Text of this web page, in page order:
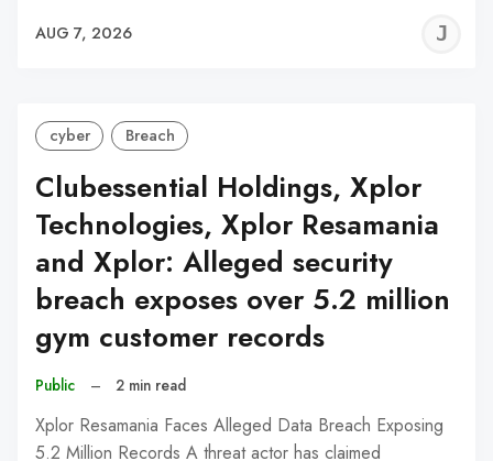
AUG 7, 2026
cyber Breach
Clubessential Holdings, Xplor
Technologies, Xplor Resamania
and Xplor: Alleged security
breach exposes over 5.2 million
gym customer records
Public – 2 min read
Xplor Resamania Faces Alleged Data Breach Exposing
5.2 Million Records A threat actor has claimed